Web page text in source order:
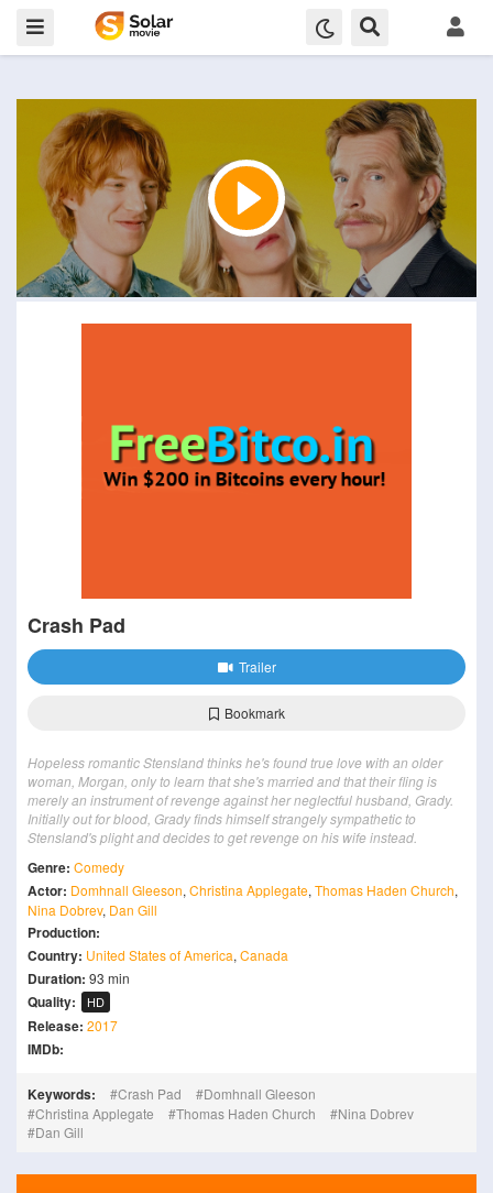
Crash Pad
Trailer
Bookmark
Hopeless romantic Stensland thinks he's found true love with an older
woman, Morgan, only to learn that she's married and that their fling is
merely an instrument of revenge against her neglectful husband, Grady.
Initially out for blood, Grady finds himself strangely sympathetic to
Stensland's plight and decides to get revenge on his wife instead.
Genre: Comedy
Actor: Domhnall Gleeson, Christina Applegate, Thomas Haden Church,
Nina Dobrev, Dan Gill
Production:
Country: United States of America, Canada
Duration: 93 min
Quality: HD
Release: 2017
IMDb:
Keywords: Crash Pad
Domhnall Gleeson
Christina Applegate
Thomas Haden Church
Nina Dobrev
Dan Gill